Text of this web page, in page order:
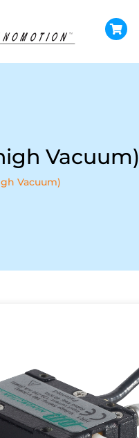
Vacuum)
Vacuum)